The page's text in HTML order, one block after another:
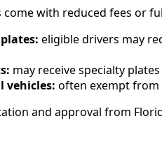
come with reduced fees or
eligible drivers may
may receive specialty
vehicles: often exempt
and approval from